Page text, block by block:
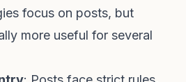
focus on posts, but
more useful for several